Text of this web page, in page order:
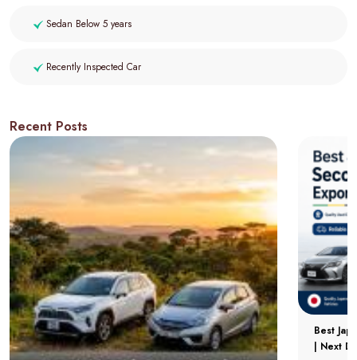
Sedan Below 5 years
Recently Inspected Car
Recent Posts
Best
| Next